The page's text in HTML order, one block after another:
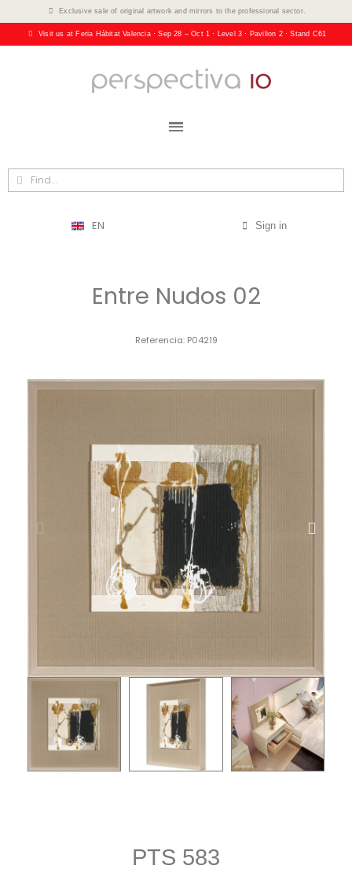
Exclusive sale of original artwork and mirrors to the professional sector.
Visit us at Feria Hábitat Valencia · Sep 28 – Oct 1 · Level 3 · Pavilion 2 · Stand C61
EN Sign in
Entre Nudos 02
Referencia P04219
PTS 583